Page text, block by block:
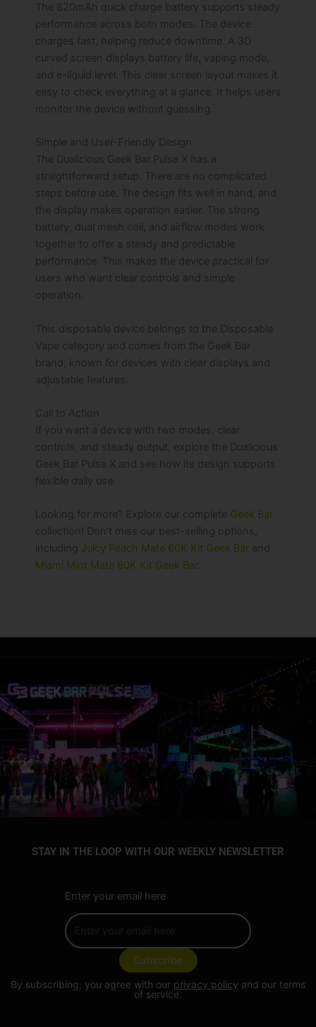
The 820mAh quick charge battery supports steady
performance across both modes. The device
charges fast, helping reduce downtime. A 3D
curved screen displays battery life, vaping mode,
and e-liquid level. This clear screen layout makes it
easy to check everything at a glance. It helps users
monitor the device without guessing.
Simple and User-Friendly Design
The Dualicious Geek Bar Pulse X has a
straightforward setup. There are no complicated
steps before use. The design fits well in hand, and
the display makes operation easier. The strong
battery, dual mesh coil, and airflow modes work
together to offer a steady and predictable
performance. This makes the device practical for
users who want clear controls and simple
operation.
This disposable device belongs to the Disposable
Vape category and comes from the Geek Bar
brand, known for devices with clear displays and
adjustable features.
Call to Action
If you want a device with two modes, clear
controls, and steady output, explore the Dualicious
Geek Bar Pulse X and see how its design supports
flexible daily use.
Looking for more? Explore our complete Geek Bar
collection! Don’t miss our best-selling options,
including Juicy Peach Mate 60K Kit Geek Bar and
Miami Mint Mate 60K Kit Geek Bar.
STAY IN THE LOOP WITH OUR WEEKLY NEWSLETTER
Enter your email here
By subscribing, you agree with our privacy policy and our terms
of service.